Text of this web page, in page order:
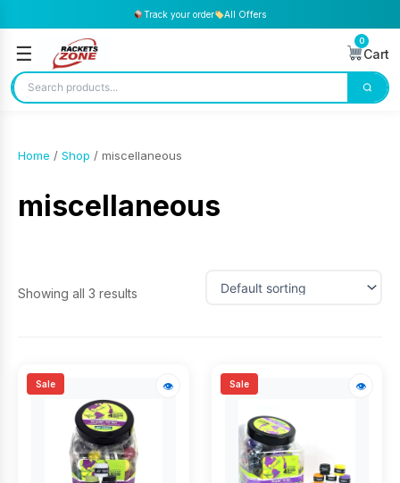
Track your order All Offers
☰
0
Cart
Home / Shop / miscellaneous
miscellaneous
Showing all 3 results
Sale 👁 Sale 👁